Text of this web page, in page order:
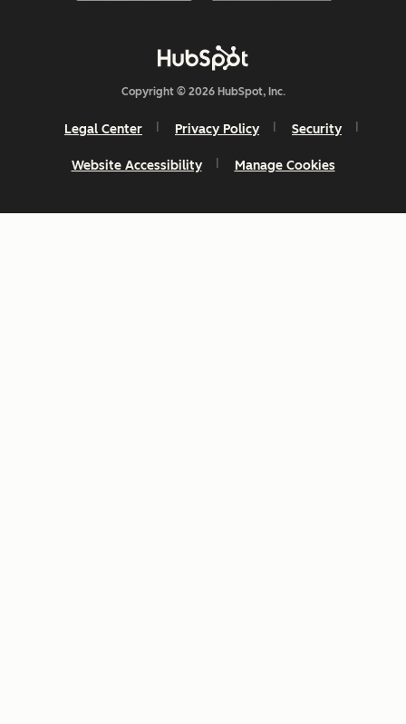
Copyright © 2026 HubSpot, Inc.
Legal Center Privacy Policy Security
Website Accessibility Manage Cookies